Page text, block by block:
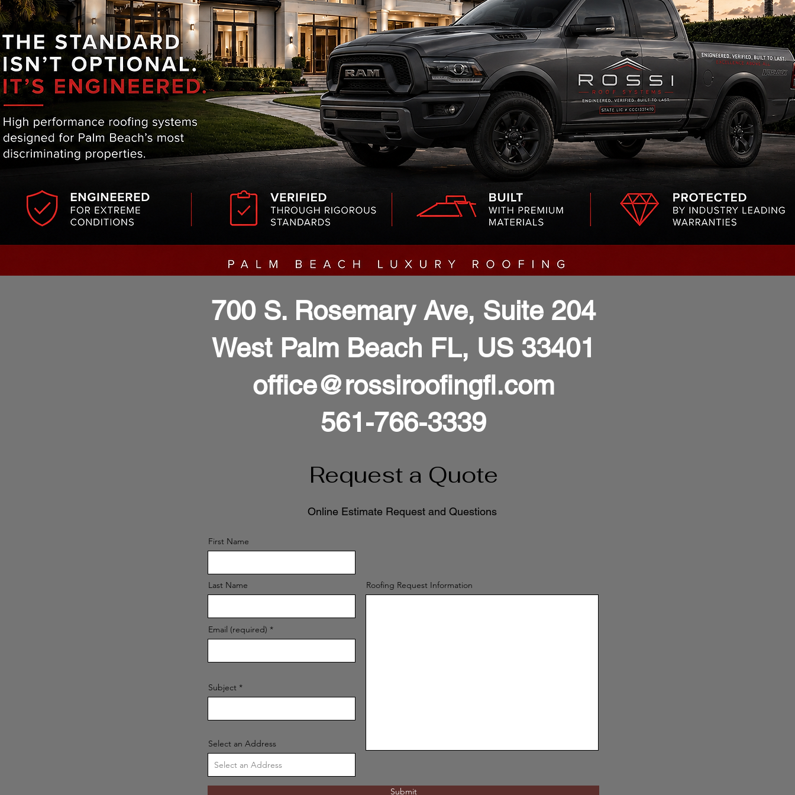
700 S. Rosemary Ave, Suite 204
West Palm Beach FL, US 33401
office@rossiroofingfl.com
561-766-3339
Request a Quote
Online Estimate Request and Questions
First Name
Last Name
Email (required)
Subject
Select an Address
Roofing Request Information
Submit